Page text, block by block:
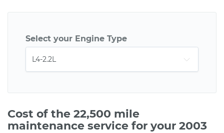
Select your Engine Type
Cost of the 22,500 mile
maintenance service for your 2003